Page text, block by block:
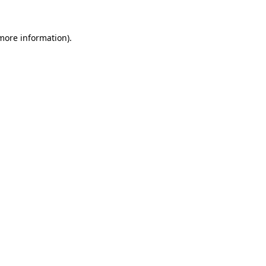
information).